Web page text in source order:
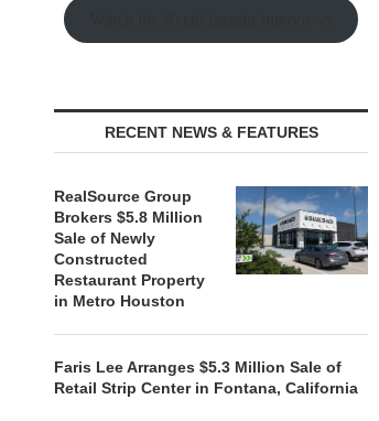
RECENT NEWS & FEATURES
RealSource Group
Brokers $5.8 Million
Sale of Newly
Constructed
Restaurant Property
in Metro Houston
Faris Lee Arranges $5.3 Million Sale of
Retail Strip Center in Fontana, California